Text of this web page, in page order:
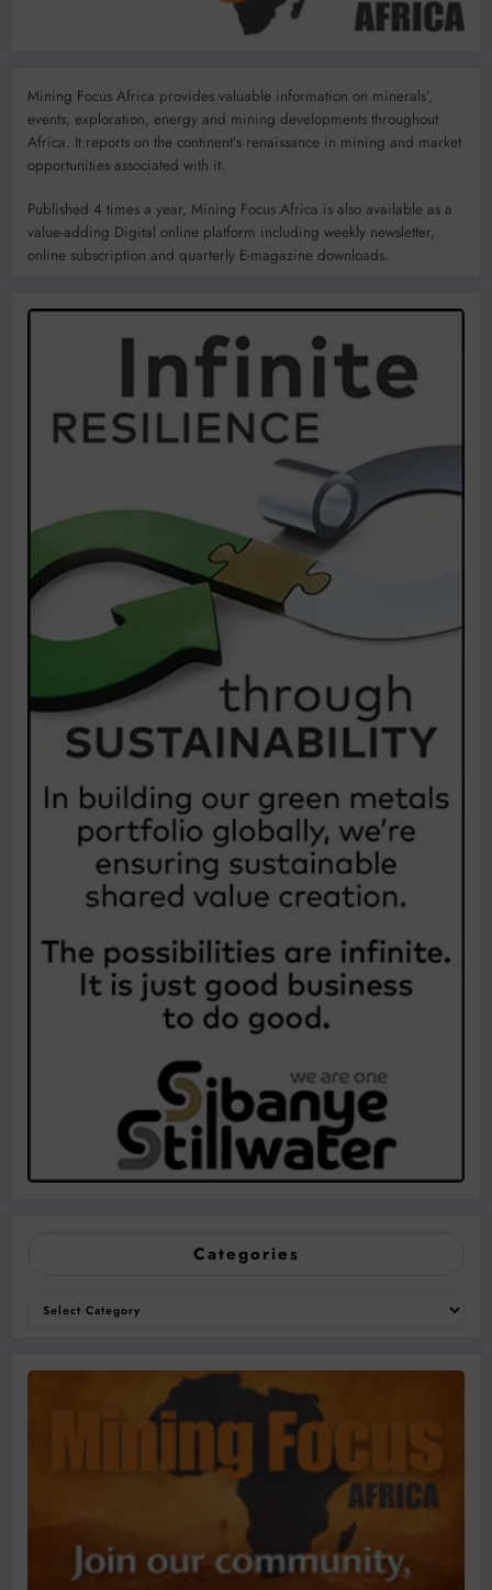
Mining Focus Africa provides valuable information on minerals’,
events, exploration, energy and mining developments throughout
Africa. It reports on the continent’s renaissance in mining and market
opportunities associated with it.
Published 4 times a year, Mining Focus Africa is also available as a
value-adding Digital online platform including weekly newsletter,
online subscription and quarterly E-magazine downloads.
Categories